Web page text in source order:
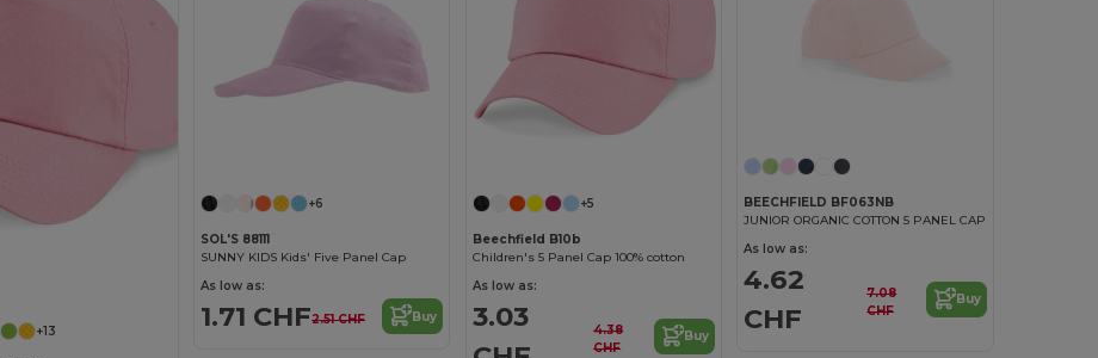
+13
+6
SOL'S 88111
SUNNY KIDS Kids' Five Panel Cap
As low as:
1.71 CHF2.51 CHF Buy
+5
Beechfield B10b
Children's 5 Panel Cap 100% cotton
As low as:
3.03
4.38
CHF
Buy
BEECHFIELD BF063NB
JUNIOR ORGANIC COTTON 5 PANEL CAP
As low as:
4.62
CHF
7.08
CHF
Buy